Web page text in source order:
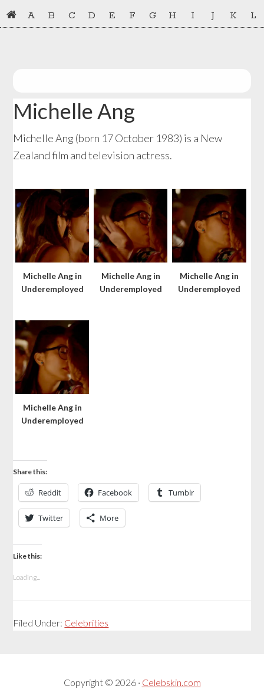
Skip
to
Skip
to
A B C D E F G H I J K L
Michelle Ang
Michelle Ang (born 17 October 1983) is a New
Zealand film and television actress.
Michelle Ang in
Underemployed
Michelle Ang in
Underemployed
Michelle Ang in
Underemployed
Michelle Ang in
Underemployed
Share this:
Reddit Facebook Tumblr
Twitter More
Like this:
Loading...
Filed Under: Celebrities
Copyright © 2026 · Celebskin.com